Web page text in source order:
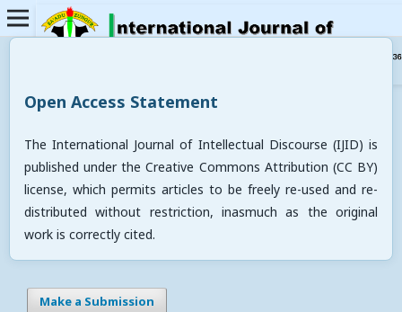
Open Access Statement
The International Journal of Intellectual Discourse (IJID) is
published under the Creative Commons Attribution (CC BY)
license, which permits articles to be freely re-used and re-
distributed without restriction, inasmuch as the original
work is correctly cited.
Make a Submission